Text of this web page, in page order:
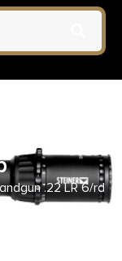
Barrel
.22 LR 6/rd
Grip